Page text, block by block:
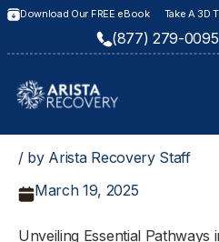
Download Our FREE eBook Take A 3D
(877) 279-0095
/ by Arista Recovery Staff
March 19, 2025
Unveiling Essential Pathways